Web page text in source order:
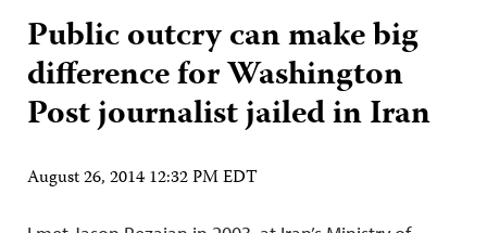
Public outcry can make big
difference for Washington
Post journalist jailed in Iran
August 26, 2014 12:32 PM EDT